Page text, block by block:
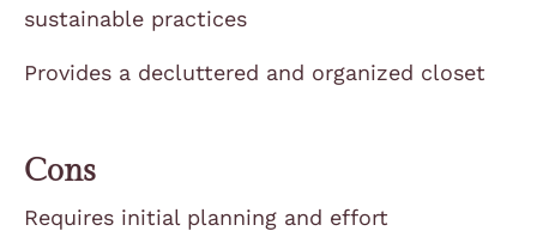
sustainable practices
Provides a decluttered and organized closet
Cons
Requires initial planning and effort